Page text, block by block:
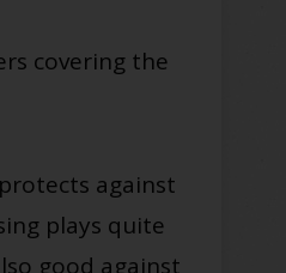
covering the
against
plays quite
good against